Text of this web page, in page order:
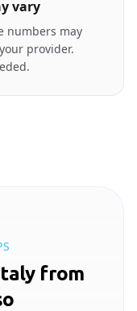
vary
numbers may
provider.
from